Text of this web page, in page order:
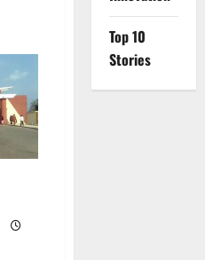
Top 10
Stories